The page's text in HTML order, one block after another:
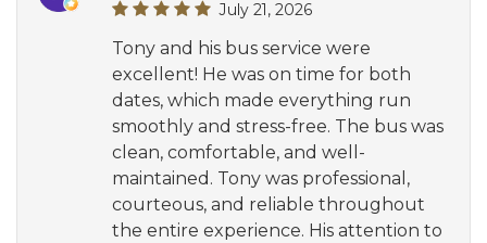
July 21, 2026
Tony and his bus service were
excellent! He was on time for both
dates, which made everything run
smoothly and stress-free. The bus was
clean, comfortable, and well-
maintained. Tony was professional,
courteous, and reliable throughout
the entire experience. His attention to